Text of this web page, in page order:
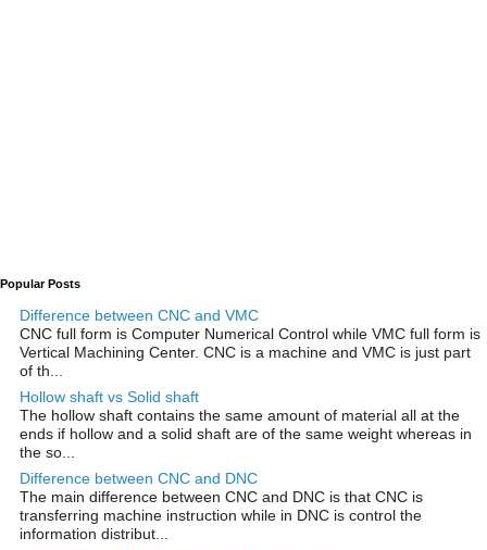
Popular Posts
Difference between CNC and VMC
CNC full form is Computer Numerical Control while VMC full form is
Vertical Machining Center. CNC is a machine and VMC is just part
of th...
Hollow shaft vs Solid shaft
The hollow shaft contains the same amount of material all at the
ends if hollow and a solid shaft are of the same weight whereas in
the so...
Difference between CNC and DNC
The main difference between CNC and DNC is that CNC is
transferring machine instruction while in DNC is control the
information distribut...